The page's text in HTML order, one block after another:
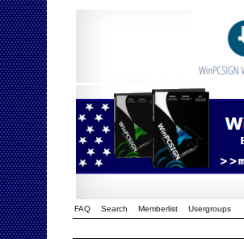
FAQ Search Memberlist Usergroups